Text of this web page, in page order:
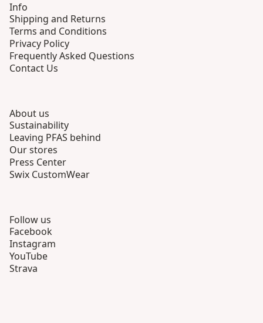
Info
Shipping and Returns
Terms and Conditions
Privacy Policy
Frequently Asked Questions
Contact Us
About us
Sustainability
Leaving PFAS behind
Our stores
Press Center
Swix CustomWear
Follow us
Facebook
Instagram
YouTube
Strava